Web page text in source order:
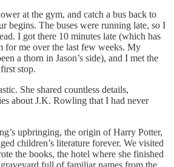
at the gym, and catch a bus back to
begins. The buses were running late, so I
I got there 10 minutes late (which has
for me over the last few weeks. My
a thorn in Jason’s side), and I met the
stop.
She shared countless details,
about J.K. Rowling that I had never
upbringing, the origin of Harry Potter,
children’s literature forever. We visited
the books, the hotel where she finished